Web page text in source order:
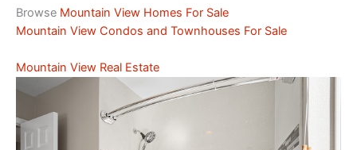
Browse Mountain View Homes For Sale
Mountain View Condos and Townhouses For Sale
Mountain View Real Estate